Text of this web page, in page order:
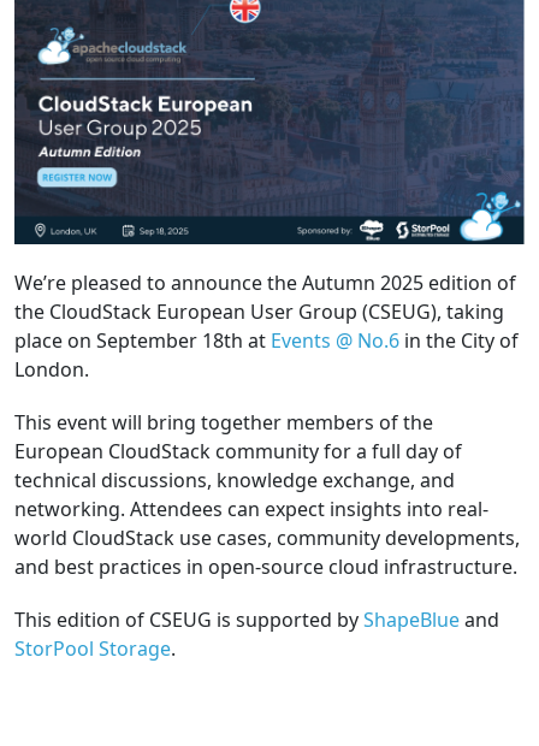
We’re pleased to announce the Autumn 2025 edition of
the CloudStack European User Group (CSEUG), taking
place on September 18th at Events @ No.6 in the City of
London.
This event will bring together members of the
European CloudStack community for a full day of
technical discussions, knowledge exchange, and
networking. Attendees can expect insights into real-
world CloudStack use cases, community developments,
and best practices in open-source cloud infrastructure.
This edition of CSEUG is supported byShapeBlueand
StorPool Storage.